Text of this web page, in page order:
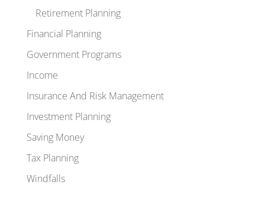
Retirement Planning
Financial Planning
Government Programs
Income
Insurance And Risk Management
Investment Planning
Saving Money
Tax Planning
Windfalls